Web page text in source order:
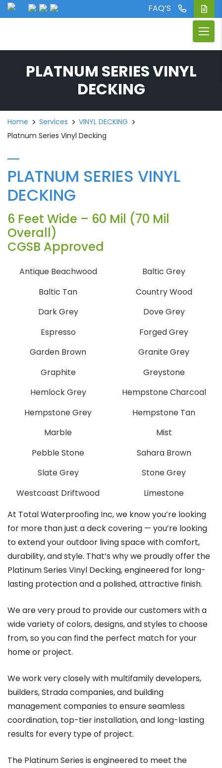
FAQ’S
PLATNUM SERIES VINYL
DECKING
Home Services
VINYL DECKING
Platnum Series Vinyl Decking
PLATNUM SERIES VINYL
DECKING
6 Feet Wide – 60 Mil (70 Mil
Overall)
CGSB Approved
Antique Beachwood
Baltic Grey
Baltic Tan
Country Wood
Dark Grey
Dove Grey
Espresso
Forged Grey
Garden Brown
Granite Grey
Graphite
Greystone
Hemlock Grey
Hempstone Charcoal
Hempstone Grey
Hempstone Tan
Marble
Mist
Pebble Stone
Sahara Brown
Slate Grey
Stone Grey
Westcoast Driftwood
Limestone
At Total Waterproofing Inc, we know you’re looking
for more than just a deck covering — you’re looking
to extend your outdoor living space with comfort,
durability, and style. That’s why we proudly offer the
Platinum Series Vinyl Decking, engineered for long-
lasting protection and a polished, attractive finish.
We are very proud to provide our customers with a
wide variety of colors, designs, and styles to choose
from, so you can find the perfect match for your
home or project.
We work very closely with multifamily developers,
builders, Strada companies, and building
management companies to ensure seamless
coordination, top-tier installation, and long-lasting
results for every type of project.
The Platinum Series is engineered to meet the